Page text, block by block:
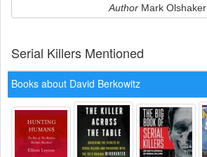
AuthorMark Olshaker
Serial Killers Mentioned
Books about David Berkowitz